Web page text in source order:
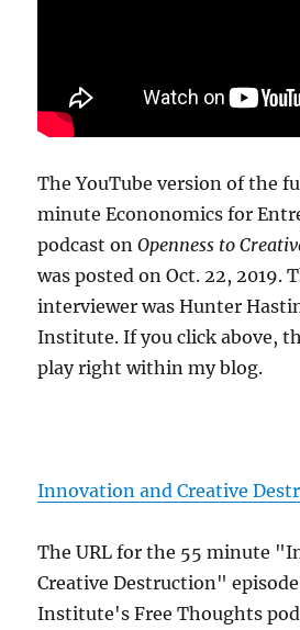
The YouTube version of the
minute Econonomics for
podcast onOpenness to
was posted on Oct. 22, 2019.
interviewer was Hunter
Institute. If you click above,
play right within my blog.
Innovation and Creative
The URL for the 55 minute
Creative Destruction"
Institute's Free Thoughts